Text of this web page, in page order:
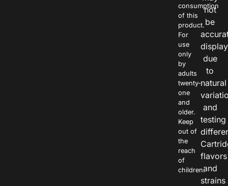
consumption
of this
product.
For
use
only
by
adults
twenty-
one
and
older.
Keep
out of
the
reach
of
children.
not
be
due
to
natural
and
testing
flavors
and
strains